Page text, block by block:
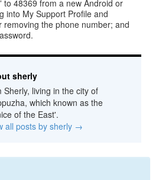
to 48369 from a new Android or
into My Support Profile and
removing the phone number; and
sherly
Sherly, living in the city of
which known as the
of the East'.
all posts by sherly →